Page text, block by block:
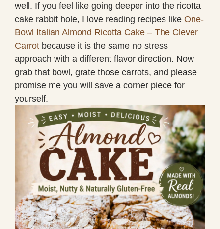
well. If you feel like going deeper into the ricotta
cake rabbit hole, I love reading recipes like One-
Bowl Italian Almond Ricotta Cake – The Clever
Carrot because it is the same no stress
approach with a different flavor direction. Now
grab that bowl, grate those carrots, and please
promise me you will save a corner piece for
yourself.